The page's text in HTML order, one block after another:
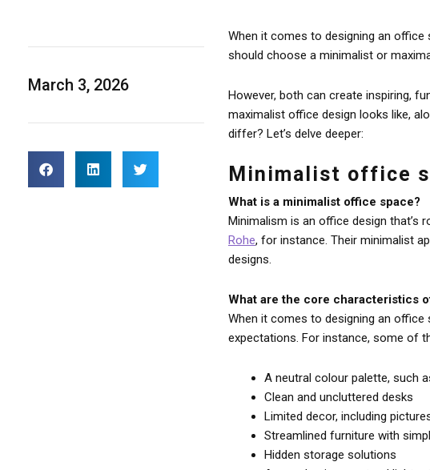
March 3, 2026
When it comes to designing an
should choose a minimalist or
However, both can create inspiring,
maximalist office design looks like,
differ? Let’s delve deeper:
Minimalist office
What is a minimalist office space?
Minimalism is an office design that’s
Rohe, for instance. Their minimalist
designs.
What are the core characteristics
When it comes to designing an
expectations. For instance, some of
A neutral colour palette, such
Clean and uncluttered desks
Limited decor, including
Streamlined furniture with
Hidden storage solutions